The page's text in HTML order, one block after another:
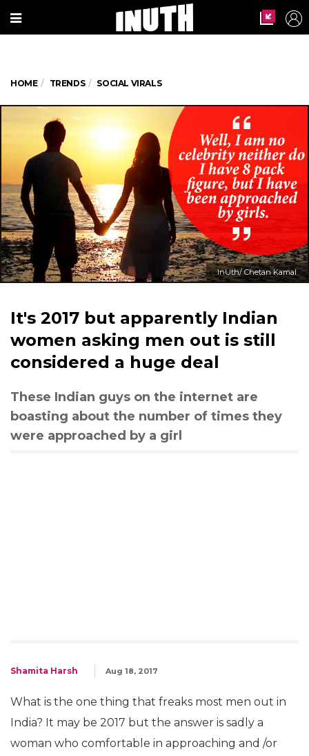
HOME TRENDS SOCIAL VIRALS
InUth/ Chetan Kamal
It's 2017 but apparently Indian
women asking men out is still
considered a huge deal
These Indian guys on the internet are
boasting about the number of times they
were approached by a girl
Shamita Harsh Aug 18, 2017
What is the one thing that freaks most men out in
India? It may be 2017 but the answer is sadly a
woman who comfortable in approaching and /or